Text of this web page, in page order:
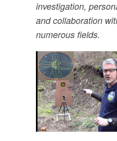
investigation,
and collaboration
numerous fields.